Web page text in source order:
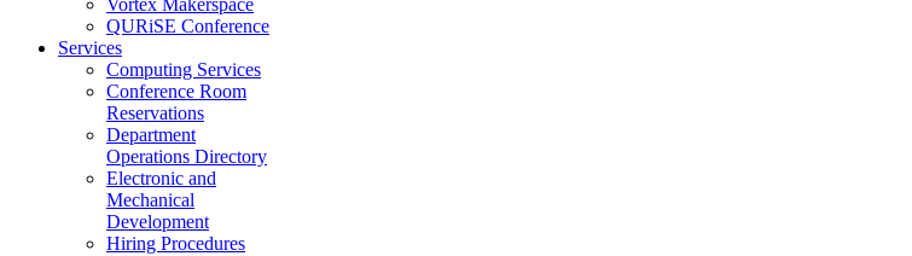
Vortex Makerspace
QURiSE Conference
Services
Computing Services
Conference Room
Reservations
Department
Operations Directory
Electronic and
Mechanical
Development
Hiring Procedures